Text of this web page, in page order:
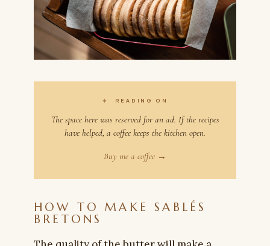
✦ READING ON
The space here was reserved for an ad. If the recipes
have helped, a coffee keeps the kitchen open.
Buy me a coffee →
HOW TO MAKE SABLÉS
BRETONS